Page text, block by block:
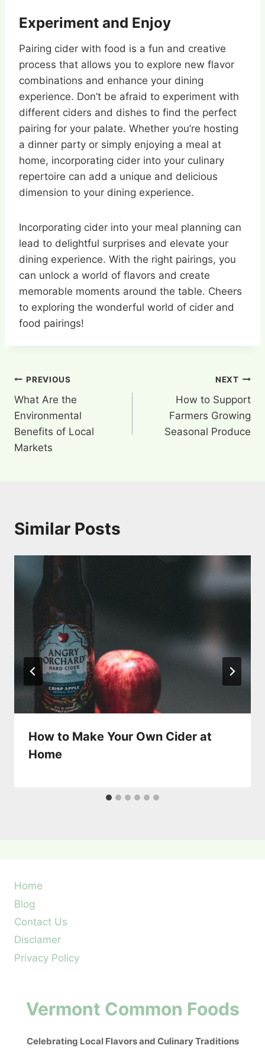
Experiment and Enjoy
Pairing cider with food is a fun and creative
process that allows you to explore new flavor
combinations and enhance your dining
experience. Don’t be afraid to experiment with
different ciders and dishes to find the perfect
pairing for your palate. Whether you’re hosting
a dinner party or simply enjoying a meal at
home, incorporating cider into your culinary
repertoire can add a unique and delicious
dimension to your dining experience.
Incorporating cider into your meal planning can
lead to delightful surprises and elevate your
dining experience. With the right pairings, you
can unlock a world of flavors and create
memorable moments around the table. Cheers
to exploring the wonderful world of cider and
food pairings!
Post
navigation
PREVIOUS
What Are the
Environmental
Benefits of Local
Markets
NEXT
How to Support
Farmers Growing
Seasonal Produce
Similar Posts
How to Make Your Own Cider at
Home
Home
Blog
Contact Us
Disclamer
Privacy Policy
Vermont Common Foods
Celebrating Local Flavors and Culinary Traditions